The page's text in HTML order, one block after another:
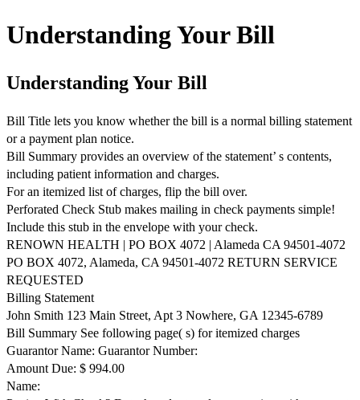
Understanding Your Bill
Understanding Your Bill
Bill Title lets you know whether the bill is a normal billing statement
or a payment plan notice.
Bill Summary provides an overview of the statement’ s contents,
including patient information and charges.
For an itemized list of charges, flip the bill over.
Perforated Check Stub makes mailing in check payments simple!
Include this stub in the envelope with your check.
RENOWN HEALTH | PO BOX 4072 | Alameda CA 94501-4072
PO BOX 4072, Alameda, CA 94501-4072 RETURN SERVICE
REQUESTED
Billing Statement
John Smith 123 Main Street, Apt 3 Nowhere, GA 12345-6789
Bill Summary See following page( s) for itemized charges
Guarantor Name: Guarantor Number:
Amount Due: $ 994.00
Name: